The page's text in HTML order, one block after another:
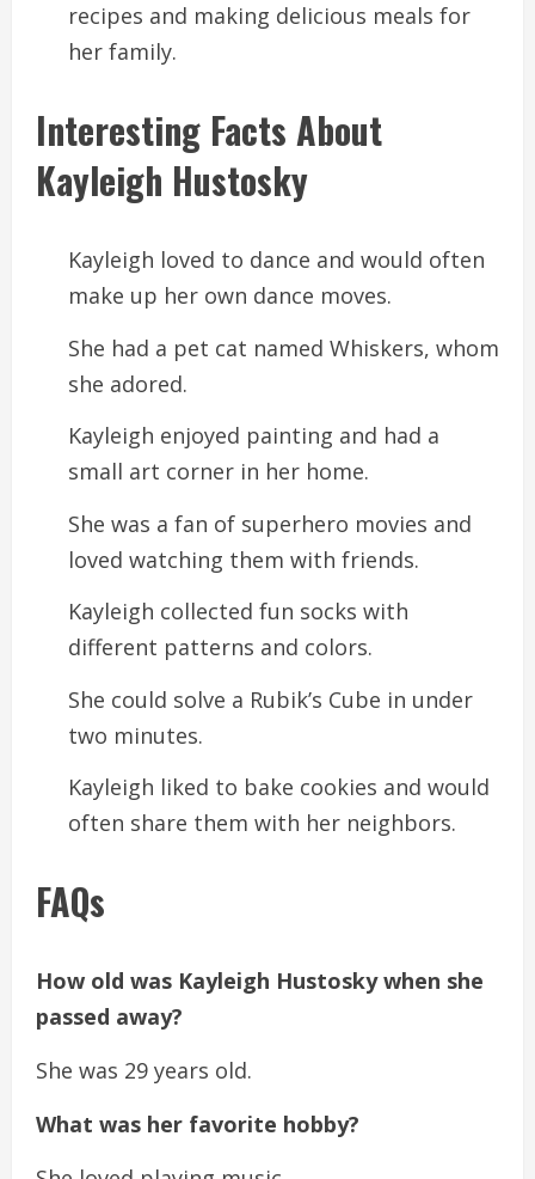
recipes and making delicious meals for
her family.
Interesting Facts About
Kayleigh Hustosky
Kayleigh loved to dance and would often
make up her own dance moves.
She had a pet cat named Whiskers, whom
she adored.
Kayleigh enjoyed painting and had a
small art corner in her home.
She was a fan of superhero movies and
loved watching them with friends.
Kayleigh collected fun socks with
different patterns and colors.
She could solve a Rubik’s Cube in under
two minutes.
Kayleigh liked to bake cookies and would
often share them with her neighbors.
FAQs
How old was Kayleigh Hustosky when she
passed away?
She was 29 years old.
What was her favorite hobby?